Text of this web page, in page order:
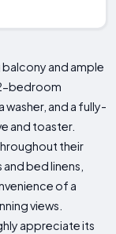
and ample
bedroom
and a fully-
and toaster.
their
bed linens,
of a
views.
appreciate its